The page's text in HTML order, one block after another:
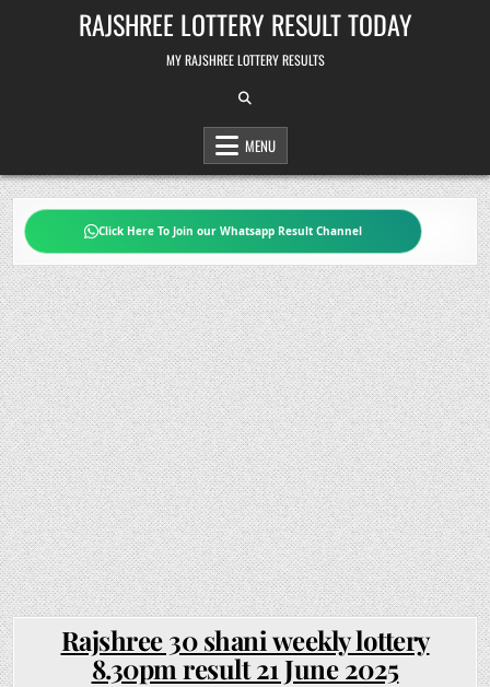
RAJSHREE LOTTERY RESULT TODAY
MY RAJSHREE LOTTERY RESULTS
MENU
Click Here To Join our Whatsapp Result Channel
Rajshree 30 shani weekly lottery
8.30pm result 21 June 2025